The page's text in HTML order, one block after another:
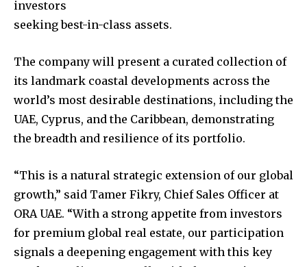
investors
seeking best-in-class assets.
The company will present a curated collection of
its landmark coastal developments across the
world’s most desirable destinations, including the
UAE, Cyprus, and the Caribbean, demonstrating
the breadth and resilience of its portfolio.
“This is a natural strategic extension of our global
growth,” said Tamer Fikry, Chief Sales Officer at
ORA UAE. “With a strong appetite from investors
for premium global real estate, our participation
signals a deepening engagement with this key